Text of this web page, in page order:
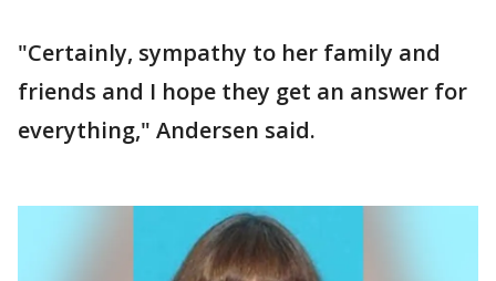
"Certainly, sympathy to her family and
friends and I hope they get an answer for
everything," Andersen said.